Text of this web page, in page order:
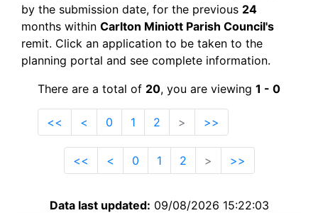
by the submission date, for the previous 24
months within Carlton Miniott Parish Council's
remit. Click an application to be taken to the
planning portal and see complete information.
There are a total of 20, you are viewing 1 - 0
<< < 0 1 2 > >>
<< < 0 1 2 > >>
Data last updated: 09/08/2026 15:22:03